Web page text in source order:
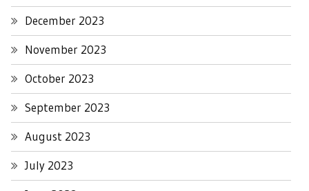
December 2023
November 2023
October 2023
September 2023
August 2023
July 2023